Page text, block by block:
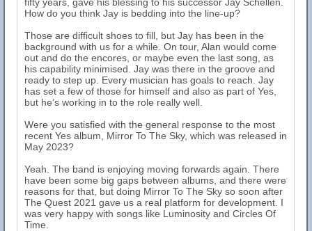
How do you think Jay is bedding into the line-up?
Those are difficult shoes to fill, but Jay has been in the
background with us for a while. On tour, Alan would come
out and do the encores, or maybe even the last song, as
his capability minimised. Jay was there in the groove and
ready to step up. Every musician has goals to reach. Jay
has set a few of those for himself and also as part of Yes,
but he’s working in to the role really well.
Were you satisfied with the general response to the most
recent Yes album, Mirror To The Sky, which was released in
May 2023?
Yeah. The band is enjoying moving forwards again. There
have been some big gaps between albums, and there were
reasons for that, but doing Mirror To The Sky so soon after
The Quest 2021 gave us a real platform for development. I
was very happy with songs like Luminosity and Circles Of
Time.